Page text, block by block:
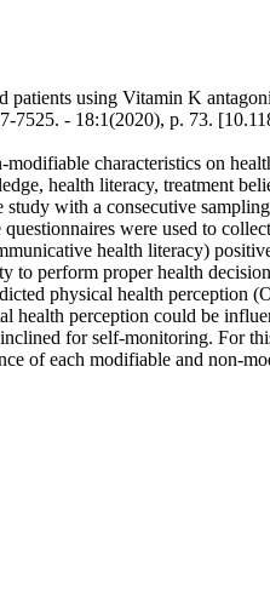
patients using Vitamin K
- 18:1(2020), p. 73.
characteristics on
health literacy, treatment
with a consecutive
were used to
health literacy)
perform proper health
physical health
perception could be
for self-monitoring. For
of each modifiable and non-